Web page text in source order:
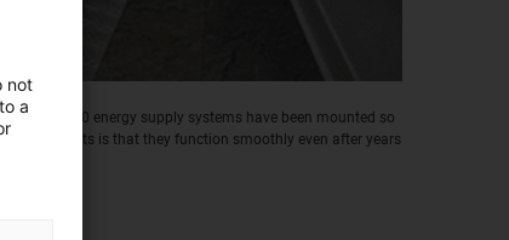
30,000 energy supply systems have been mounted so
is that they function smoothly even after years
not
a